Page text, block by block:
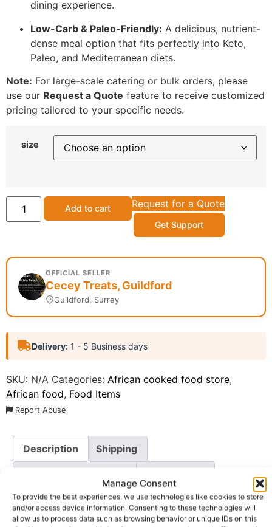
Manage Consent
To provide the best experiences, we use technologies like cookies to store
and/or access device information. Consenting to these technologies will
allow us to process data such as browsing behavior or unique IDs on this
dining experience.
Low-Carb & Paleo-Friendly: A delicious, nutrient-
dense meal option that fits perfectly into Keto,
Paleo, and Mediterranean diets.
Note: For large-scale catering or bulk orders, please
use our Request a Quote feature to receive customized
pricing tailored to your specific needs.
size
Add to cart Request for a Quote
Get Support
OFFICIAL SELLER
Cecey Treats, Guildford
Guildford, Surrey
Delivery: 1 - 5 Business days
SKU: N/A Categories: African cooked food store,
African food, Food Items
Report Abuse
Description Shipping
Questions & Answers More Products